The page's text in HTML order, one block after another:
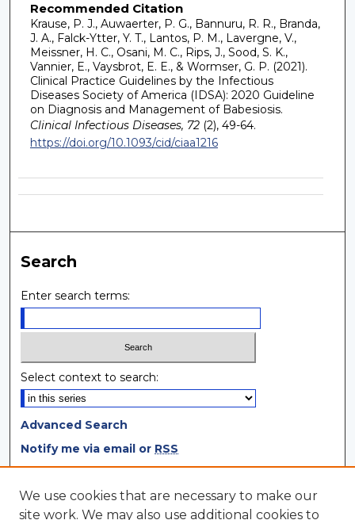
Recommended Citation
Krause, P. J., Auwaerter, P. G., Bannuru, R. R., Branda,
J. A., Falck-Ytter, Y. T., Lantos, P. M., Lavergne, V.,
Meissner, H. C., Osani, M. C., Rips, J., Sood, S. K.,
Vannier, E., Vaysbrot, E. E., & Wormser, G. P. (2021).
Clinical Practice Guidelines by the Infectious
Diseases Society of America (IDSA): 2020 Guideline
on Diagnosis and Management of Babesiosis.
Clinical Infectious Diseases, 72(2), 49-64.
https://doi.org/10.1093/cid/ciaa1216
Search
Enter search terms:
Select context to search:
Advanced Search
Notify me via email or RSS
Browse
We use cookies that are necessary to make our
site work. We may also use additional cookies to